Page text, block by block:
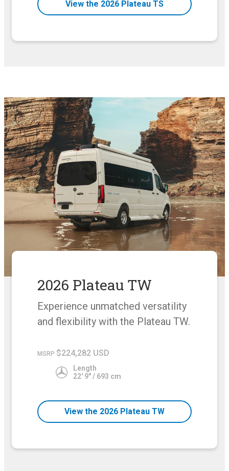
View the 2026 Plateau TS
2026 Plateau TW
Experience unmatched versatility
and flexibility with the Plateau TW.
MSRP $224,282 USD
Length
22' 9" / 693 cm
View the 2026 Plateau TW